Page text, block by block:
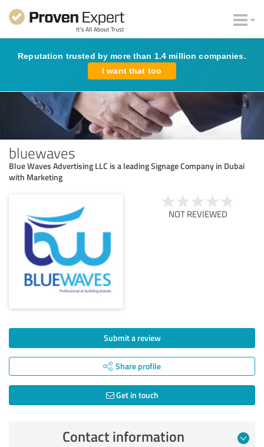
Reputation trusted by more than 1.4 million companies.
I want that too
bluewaves
Blue Waves Advertising LLC is a leading Signage Company in Dubai
with Marketing
NOT REVIEWED
Submit a review
Share profile
Get in touch
Contact information